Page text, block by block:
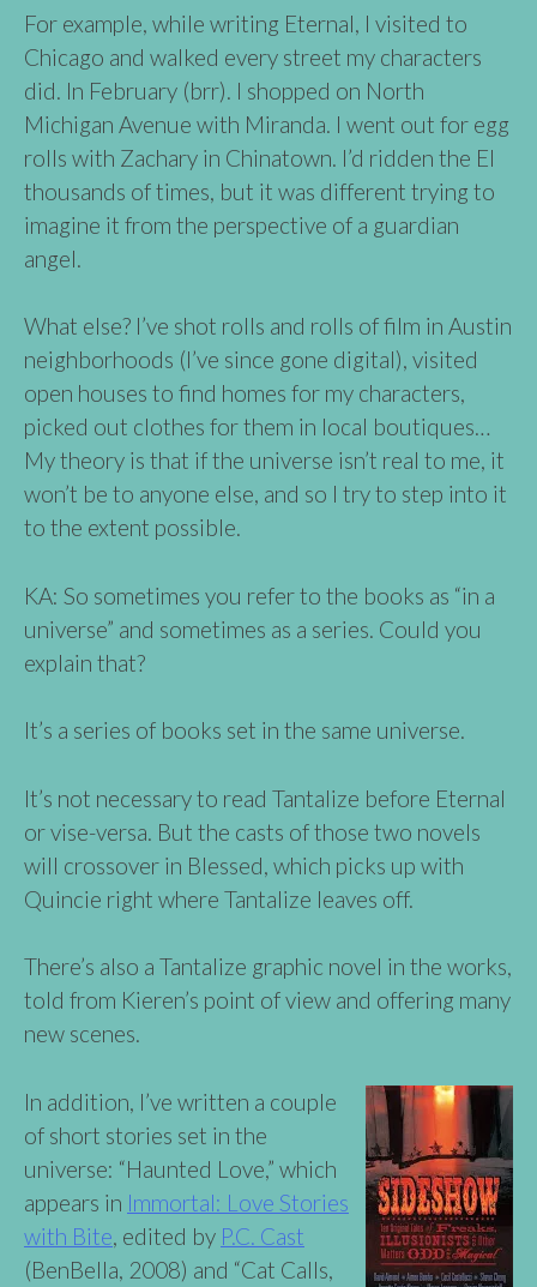
For example, while writing Eternal, I visited to
Chicago and walked every street my characters
did. In February (brr). I shopped on North
Michigan Avenue with Miranda. I went out for egg
rolls with Zachary in Chinatown. I’d ridden the El
thousands of times, but it was different trying to
imagine it from the perspective of a guardian
angel.
What else? I’ve shot rolls and rolls of film in Austin
neighborhoods (I’ve since gone digital), visited
open houses to find homes for my characters,
picked out clothes for them in local boutiques…
My theory is that if the universe isn’t real to me, it
won’t be to anyone else, and so I try to step into it
to the extent possible.
KA: So sometimes you refer to the books as “in a
universe” and sometimes as a series. Could you
explain that?
It’s a series of books set in the same universe.
It’s not necessary to read Tantalize before Eternal
or vise-versa. But the casts of those two novels
will crossover in Blessed, which picks up with
Quincie right where Tantalize leaves off.
There’s also a Tantalize graphic novel in the works,
told from Kieren’s point of view and offering many
new scenes.
In addition, I’ve written a couple
of short stories set in the
universe: “Haunted Love,” which
appears in Immortal: Love Stories
with Bite , edited by P.C. Cast
(BenBella, 2008) and “Cat Calls,